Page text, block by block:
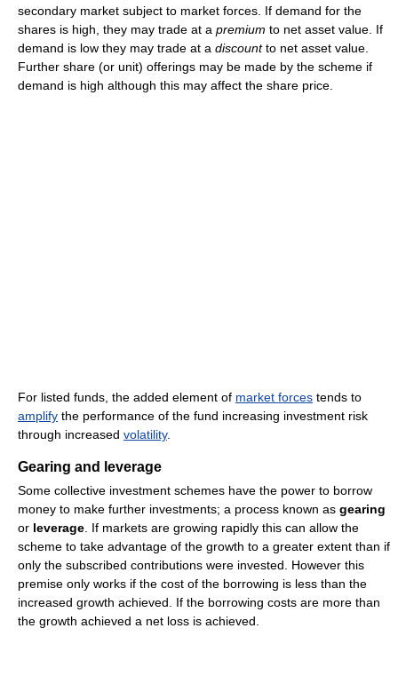
secondary market subject to market forces. If demand for the
shares is high, they may trade at a premium to net asset value. If
demand is low they may trade at a discountto net asset value.
Further share (or unit) offerings may be made by the scheme if
demand is high although this may affect the share price.
For listed funds, the added element of market forces tends to
amplify the performance of the fund increasing investment risk
through increased volatility.
Gearing and leverage
Some collective investment schemes have the power to borrow
money to make further investments; a process known as gearing
or leverage . If markets are growing rapidly this can allow the
scheme to take advantage of the growth to a greater extent than if
only the subscribed contributions were invested. However this
premise only works if the cost of the borrowing is less than the
increased growth achieved. If the borrowing costs are more than
the growth achieved a net loss is achieved.